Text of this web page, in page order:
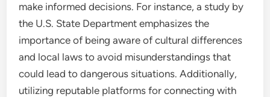
make informed decisions. For instance, a study by
the U.S. State Department emphasizes the
importance of being aware of cultural differences
and local laws to avoid misunderstandings that
could lead to dangerous situations. Additionally,
utilizing reputable platforms for connecting with